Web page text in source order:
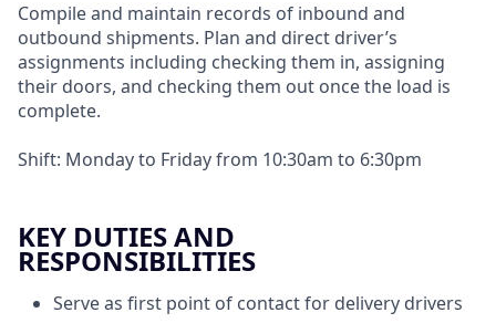
Compile and maintain records of inbound and
outbound shipments. Plan and direct driver’s
assignments including checking them in, assigning
their doors, and checking them out once the load is
complete.
Shift: Monday to Friday from 10:30am to 6:30pm
KEY DUTIES AND
RESPONSIBILITIES
Serve as first point of contact for delivery drivers